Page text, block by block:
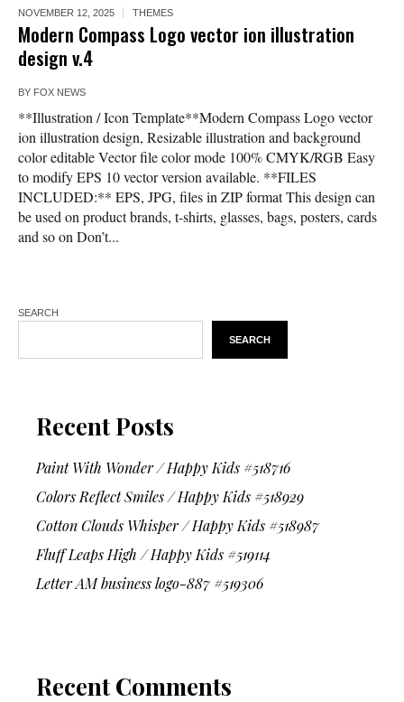
NOVEMBER 12, 2025 THEMES
Modern Compass Logo vector ion illustration
design v.4
BY FOX NEWS
**Illustration / Icon Template**Modern Compass Logo vector
ion illustration design, Resizable illustration and background
color editable Vector file color mode 100% CMYK/RGB Easy
to modify EPS 10 vector version available. **FILES
INCLUDED:** EPS, JPG, files in ZIP format This design can
be used on product brands, t-shirts, glasses, bags, posters, cards
and so on Don’t...
SEARCH
SEARCH
Recent Posts
Paint With Wonder / Happy Kids #518716
Colors Reflect Smiles / Happy Kids #518929
Cotton Clouds Whisper / Happy Kids #518987
Fluff Leaps High / Happy Kids #519114
Letter AM business logo-887 #519306
Recent Comments